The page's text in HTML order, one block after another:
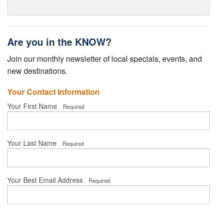
Are you in the KNOW?
Join our monthly newsletter of local specials, events, and
new destinations.
Your Contact Information
Your First Name Required
Your Last Name Required
Your Best Email Address Required